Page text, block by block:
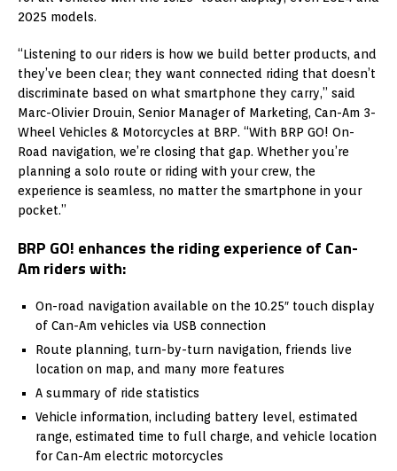
2025 models.
“Listening to our riders is how we build better products, and
they’ve been clear; they want connected riding that doesn’t
discriminate based on what smartphone they carry,” said
Marc-Olivier Drouin, Senior Manager of Marketing, Can-Am 3-
Wheel Vehicles & Motorcycles at BRP. “With BRP GO! On-
Road navigation, we’re closing that gap. Whether you’re
planning a solo route or riding with your crew, the
experience is seamless, no matter the smartphone in your
pocket.”
BRP GO! enhances the riding experience of Can-
Am riders with:
On-road navigation available on the 10.25″ touch display
of Can-Am vehicles via USB connection
Route planning, turn-by-turn navigation, friends live
location on map, and many more features
A summary of ride statistics
Vehicle information, including battery level, estimated
range, estimated time to full charge, and vehicle location
for Can-Am electric motorcycles